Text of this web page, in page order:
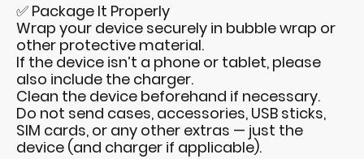
✅ Package It Properly
Wrap your device securely in bubble wrap or
other protective material.
If the device isn’t a phone or tablet, please
also include the charger.
Clean the device beforehand if necessary.
Do not send cases, accessories, USB sticks,
SIM cards, or any other extras — just the
device (and charger if applicable).